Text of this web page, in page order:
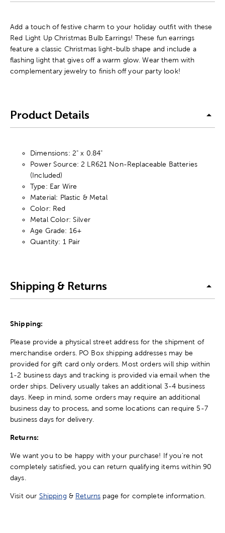
Add a touch of festive charm to your holiday outfit with these
Red Light Up Christmas Bulb Earrings! These fun earrings
feature a classic Christmas light-bulb shape and include a
flashing light that gives off a warm glow. Wear them with
complementary jewelry to finish off your party look!
Product Details
Dimensions: 2" x 0.84"
Power Source: 2 LR621 Non-Replaceable Batteries
(Included)
Type: Ear Wire
Material: Plastic & Metal
Color: Red
Metal Color: Silver
Age Grade: 16+
Quantity: 1 Pair
Shipping & Returns
Shipping:
Please provide a physical street address for the shipment of
merchandise orders. PO Box shipping addresses may be
provided for gift card only orders. Most orders will ship within
1-2 business days and tracking is provided via email when the
order ships. Delivery usually takes an additional 3-4 business
days. Keep in mind, some orders may require an additional
business day to process, and some locations can require 5-7
business days for delivery.
Returns:
We want you to be happy with your purchase! If you're not
completely satisfied, you can return qualifying items within 90
days.
Visit our Shipping & Returns page for complete information.